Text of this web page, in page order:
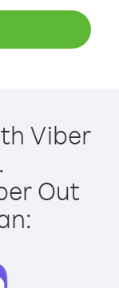
Viber
Out